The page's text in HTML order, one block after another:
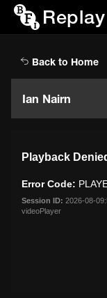
Replay
Back to Home
Ian Nairn
modal
window.
Playback
Error Code:
Session ID: 2026-08-
videoPlayer